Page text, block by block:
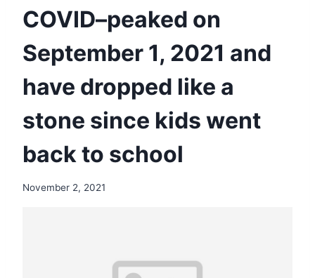
COVID–peaked on
September 1, 2021 and
have dropped like a
stone since kids went
back to school
November 2, 2021